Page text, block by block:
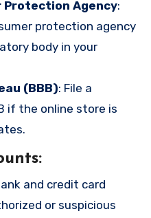
Protection Agency:
protection agency
body in your
(BBB): File a
if the online store is
:
and credit card
or suspicious